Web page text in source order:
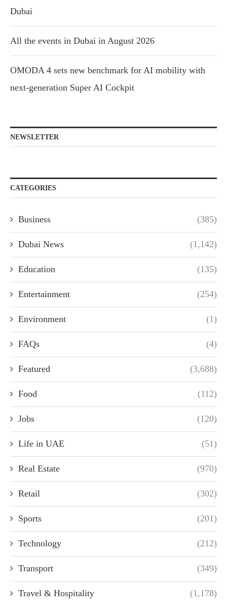
Dubai
All the events in Dubai in August 2026
OMODA 4 sets new benchmark for AI mobility with
next-generation Super AI Cockpit
NEWSLETTER
CATEGORIES
Business (385)
Dubai News (1,142)
Education (135)
Entertainment (254)
Environment (1)
FAQs (4)
Featured (3,688)
Food (112)
Jobs (120)
Life in UAE (51)
Real Estate (970)
Retail (302)
Sports (201)
Technology (212)
Transport (349)
Travel & Hospitality (1,178)